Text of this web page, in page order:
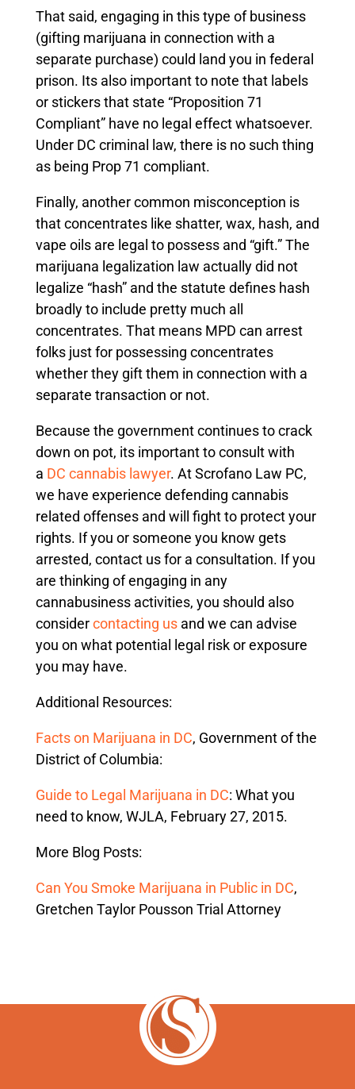
That said, engaging in this type of business
(gifting marijuana in connection with a
separate purchase) could land you in federal
prison. Its also important to note that labels
or stickers that state “Proposition 71
Compliant” have no legal effect whatsoever.
Under DC criminal law, there is no such thing
as being Prop 71 compliant.
Finally, another common misconception is
that concentrates like shatter, wax, hash, and
vape oils are legal to possess and “gift.” The
marijuana legalization law actually did not
legalize “hash” and the statute defines hash
broadly to include pretty much all
concentrates. That means MPD can arrest
folks just for possessing concentrates
whether they gift them in connection with a
separate transaction or not.
Because the government continues to crack
down on pot, its important to consult with
a DC cannabis lawyer. At Scrofano Law PC,
we have experience defending cannabis
related offenses and will fight to protect your
rights. If you or someone you know gets
arrested, contact us for a consultation. If you
are thinking of engaging in any
cannabusiness activities, you should also
considercontacting usand we can advise
you on what potential legal risk or exposure
you may have.
Additional Resources:
Facts on Marijuana in DC, Government of the
District of Columbia:
Guide to Legal Marijuana in DC: What you
need to know, WJLA, February 27, 2015.
More Blog Posts:
Can You Smoke Marijuana in Public in DC,
Gretchen Taylor Pousson Trial Attorney